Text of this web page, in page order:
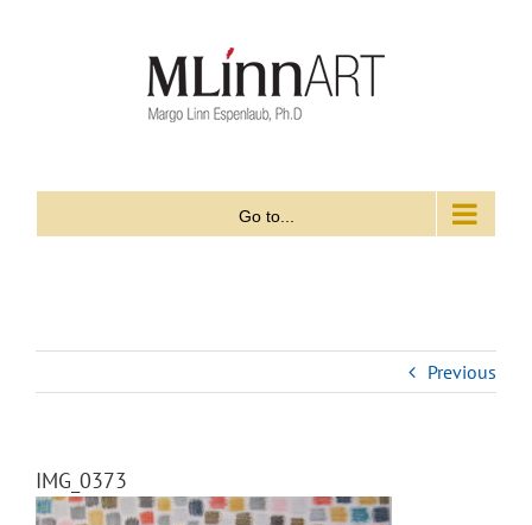
Go to...
Previous
IMG_0373